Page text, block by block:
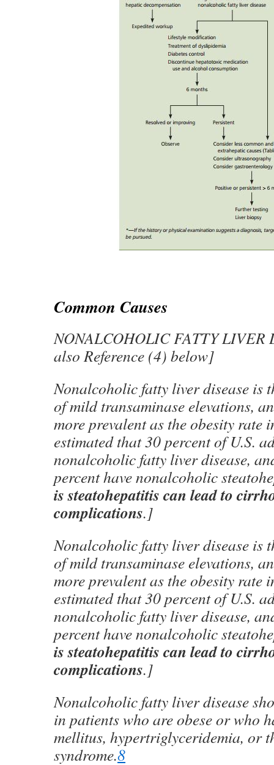
Common Causes
NONALCOHOLIC FATTY LIVER
also Reference (4) below]
Nonalcoholic fatty liver disease is
of mild transaminase elevations,
more prevalent as the obesity rate
estimated that 30 percent of U.S.
nonalcoholic fatty liver disease,
percent have nonalcoholic
is steatohepatitis can lead to
complications.]
Nonalcoholic fatty liver disease is
of mild transaminase elevations,
more prevalent as the obesity rate
estimated that 30 percent of U.S.
nonalcoholic fatty liver disease,
percent have nonalcoholic
is steatohepatitis can lead to
complications.]
Nonalcoholic fatty liver disease
in patients who are obese or who
mellitus, hypertriglyceridemia, or
syndrome.8